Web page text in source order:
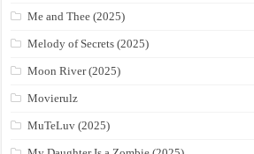
Me and Thee (2025)
Melody of Secrets (2025)
Moon River (2025)
Movierulz
MuTeLuv (2025)